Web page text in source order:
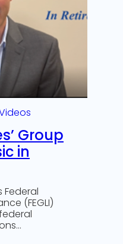
Group
in
Federal
(FEGLI)